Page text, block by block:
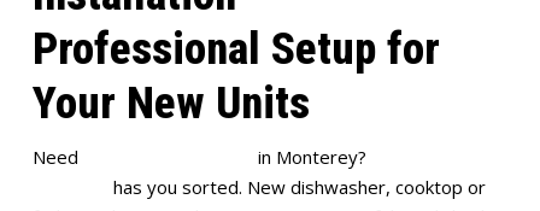
Professional Setup for
Your New Units
Need in Monterey?
has you sorted. New dishwasher, cooktop or